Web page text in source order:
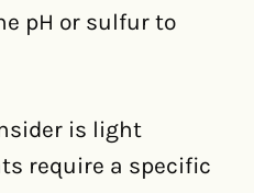
pH or sulfur to
is light
require a specific